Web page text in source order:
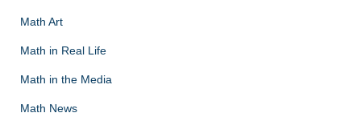
Math Art
Math in Real Life
Math in the Media
Math News